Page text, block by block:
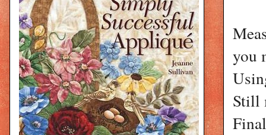
you
Still